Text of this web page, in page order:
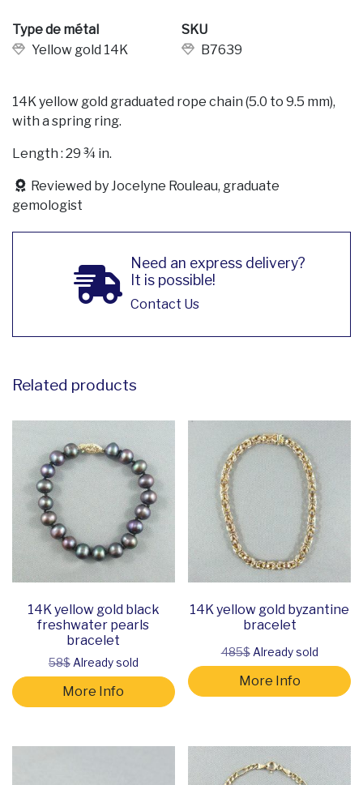
Type de métal
Yellow gold 14K
SKU
B7639
14K yellow gold graduated rope chain (5.0 to 9.5 mm),
with a spring ring.
Length : 29 ¾ in.
Reviewed by Jocelyne Rouleau, graduate
gemologist
Need an express delivery?
It is possible!
Contact Us
Related products
14K yellow gold black
freshwater pearls
bracelet
58$Already sold
More Info
14K yellow gold byzantine
bracelet
485$Already sold
More Info